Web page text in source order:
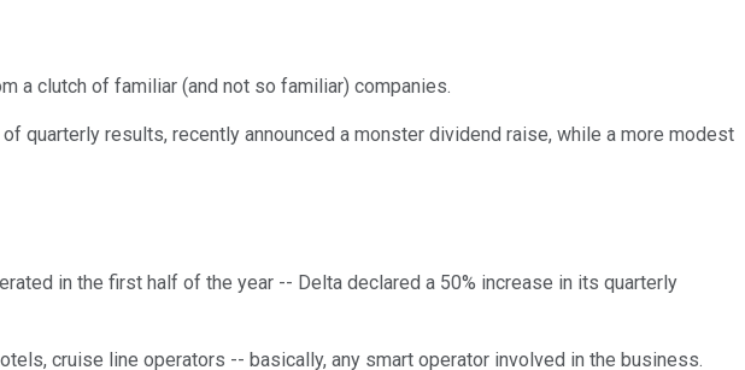
a clutch of familiar (and not so familiar) companies.
quarterly results, recently announced a monster dividend raise, while a more modest
in the first half of the year -- Delta declared a 50% increase in its quarterly
cruise line operators -- basically, any smart operator involved in the business.